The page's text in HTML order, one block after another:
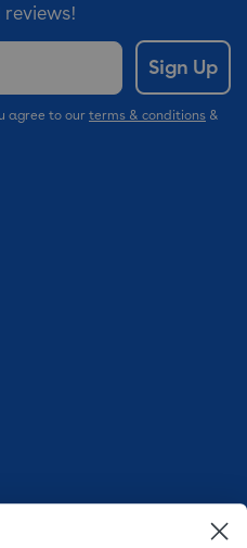
Sign Up
agree to our terms & conditions &